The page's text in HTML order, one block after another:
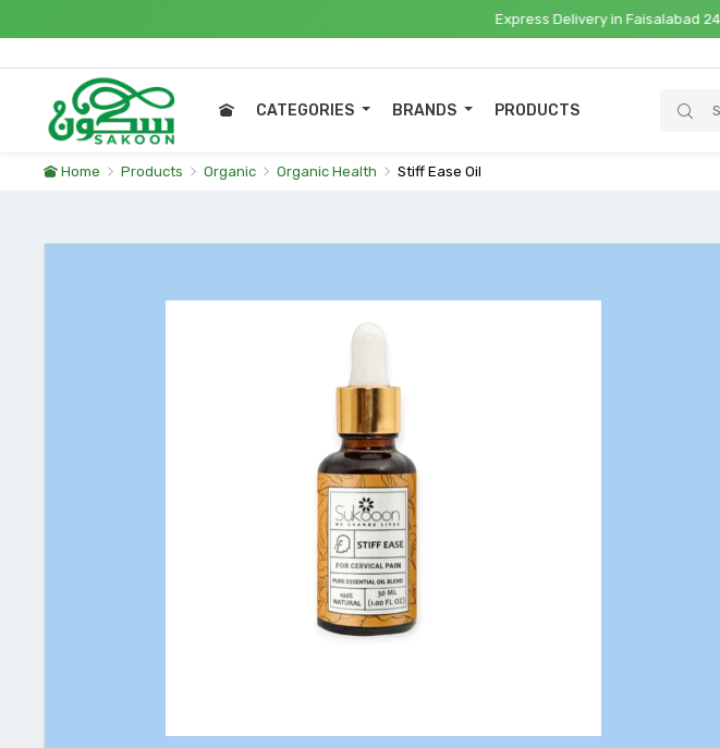
Express Delivery in Faisalabad 24-48
CATEGORIES BRANDS PRODUCTS
Home Products Organic Organic Health Stiff Ease Oil